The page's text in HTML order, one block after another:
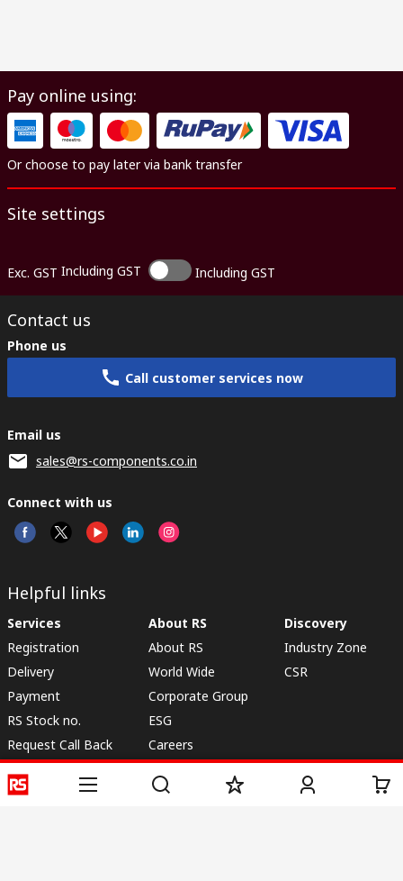
Pay online using:
Or choose to pay later via bank transfer
Site settings
Exc. GST Including GST Including GST
Contact us
Phone us
Call customer services now
Email us
sales@rs-components.co.in
Connect with us
Helpful links
Services
Registration
Delivery
Payment
RS Stock no.
Request Call Back
About RS
About RS
World Wide
Corporate Group
ESG
Careers
Discovery
Industry Zone
CSR
Website Terms Conditions of Sale Privacy Policy